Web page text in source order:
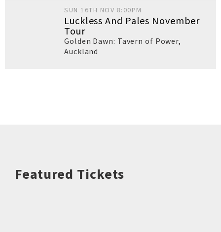
SUN 16TH NOV 8:00PM
Luckless And Pales November
Tour
Golden Dawn: Tavern of Power,
Auckland
Featured Tickets